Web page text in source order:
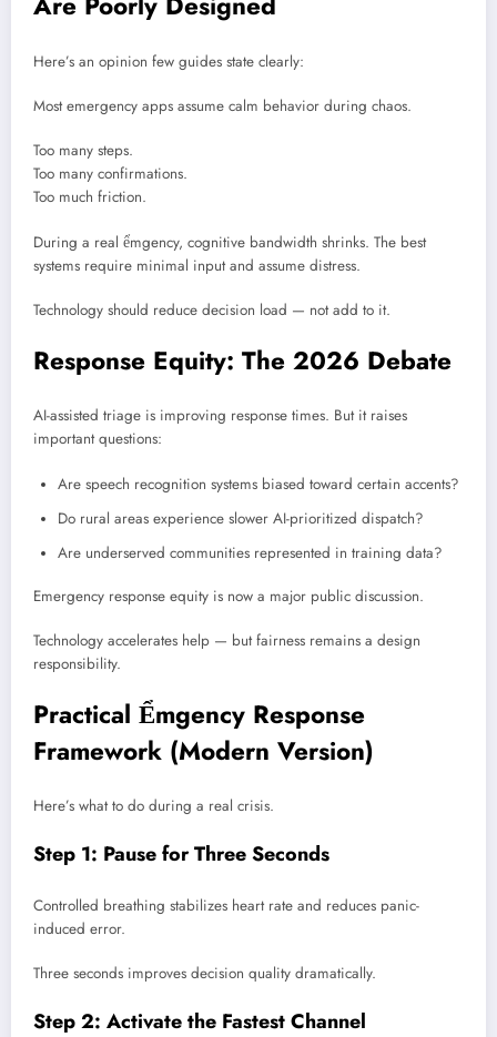
Here’s an opinion few guides state clearly:
Most emergency apps assume calm behavior during chaos.
Too many steps.
Too many confirmations.
Too much friction.
During a real ểmgency, cognitive bandwidth shrinks. The best
systems require minimal input and assume distress.
Technology should reduce decision load — not add to it.
Response Equity: The 2026 Debate
AI-assisted triage is improving response times. But it raises
important questions:
Are speech recognition systems biased toward certain accents?
Do rural areas experience slower AI-prioritized dispatch?
Are underserved communities represented in training data?
Emergency response equity is now a major public discussion.
Technology accelerates help — but fairness remains a design
responsibility.
Practical Ểmgency Response
Framework (Modern Version)
Here’s what to do during a real crisis.
Step 1: Pause for Three Seconds
Controlled breathing stabilizes heart rate and reduces panic-
induced error.
Three seconds improves decision quality dramatically.
Step 2: Activate the Fastest Channel